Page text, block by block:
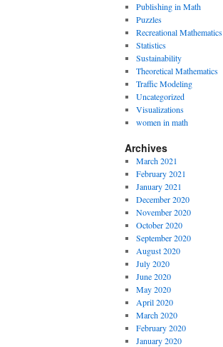
Publishing in Math
Puzzles
Recreational Mathematics
Statistics
Sustainability
Theoretical Mathematics
Traffic Modeling
Uncategorized
Visualizations
women in math
Archives
March 2021
February 2021
January 2021
December 2020
November 2020
October 2020
September 2020
August 2020
July 2020
June 2020
May 2020
April 2020
March 2020
February 2020
January 2020